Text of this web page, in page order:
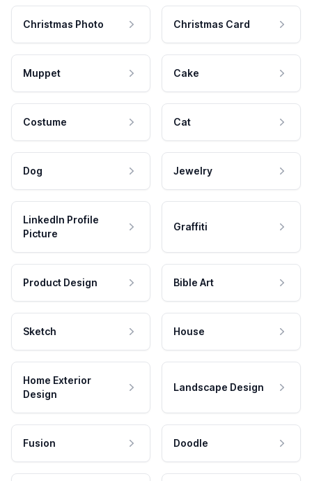
Christmas Photo Christmas Card
Muppet Cake
Costume Cat
Dog Jewelry
LinkedIn Profile
Picture
Graffiti
Product Design Bible Art
Sketch House
Home Exterior
Design
Landscape Design
Fusion Doodle